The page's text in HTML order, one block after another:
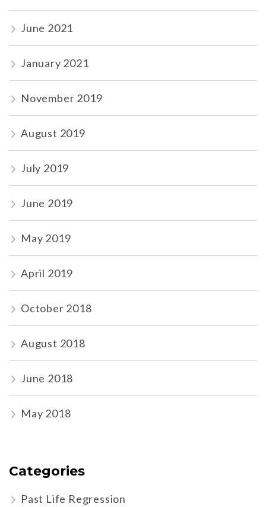
June 2021
January 2021
November 2019
August 2019
July 2019
June 2019
May 2019
April 2019
October 2018
August 2018
June 2018
May 2018
Categories
Past Life Regression